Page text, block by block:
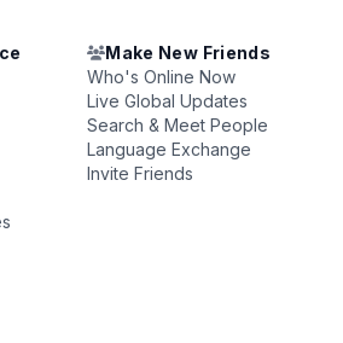
Make New Friends
Who's Online Now
Live Global Updates
Search & Meet People
Language Exchange
Invite Friends